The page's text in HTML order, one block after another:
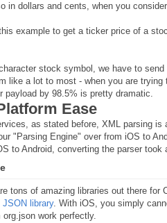
in dollars and cents, when you
example to get a ticker price of a
stock symbol, we have to
like a lot to most - when you are
payload by 98.5% is pretty dramatic.
Ease
as stated before, XML parsing
"Parsing Engine" over from iOS to
to Android, converting the parser
tons of amazing libraries out there for
JSON library. With iOS, you simply
org.json work perfectly.